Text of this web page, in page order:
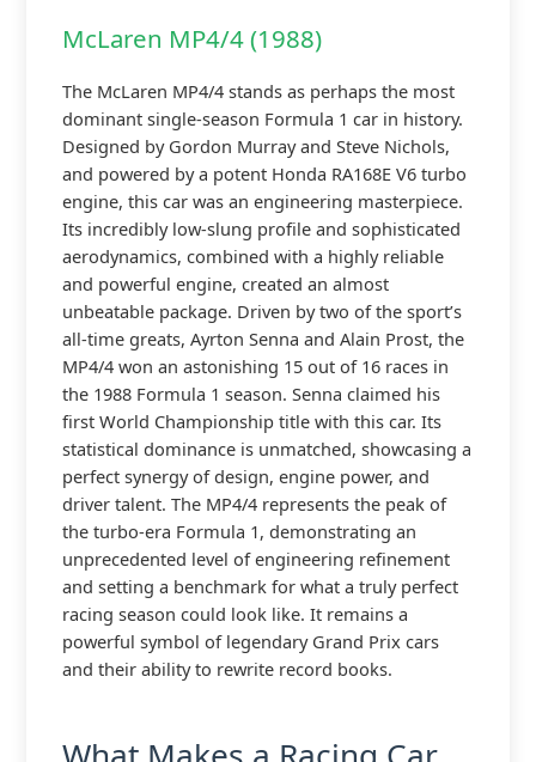
McLaren MP4/4 (1988)
The McLaren MP4/4 stands as perhaps the most
dominant single-season Formula 1 car in history.
Designed by Gordon Murray and Steve Nichols,
and powered by a potent Honda RA168E V6 turbo
engine, this car was an engineering masterpiece.
Its incredibly low-slung profile and sophisticated
aerodynamics, combined with a highly reliable
and powerful engine, created an almost
unbeatable package. Driven by two of the sport’s
all-time greats, Ayrton Senna and Alain Prost, the
MP4/4 won an astonishing 15 out of 16 races in
the 1988 Formula 1 season. Senna claimed his
first World Championship title with this car. Its
statistical dominance is unmatched, showcasing a
perfect synergy of design, engine power, and
driver talent. The MP4/4 represents the peak of
the turbo-era Formula 1, demonstrating an
unprecedented level of engineering refinement
and setting a benchmark for what a truly perfect
racing season could look like. It remains a
powerful symbol of legendary Grand Prix cars
and their ability to rewrite record books.